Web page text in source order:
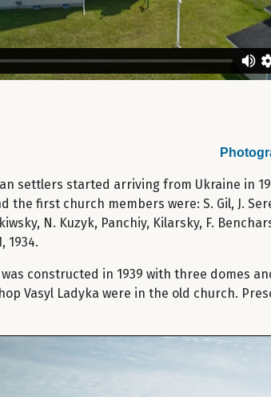
settlers started arriving from Ukraine in
the first church members were: S. Gil, J.
N. Kuzyk, Panchiy, Kilarsky, F.
1934.
constructed in 1939 with three domes
Vasyl Ladyka were in the old church.